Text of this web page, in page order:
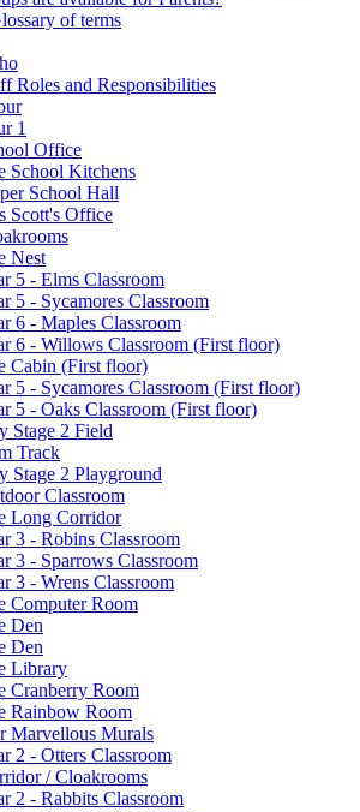
of terms
Roles and Responsibilities
1
Office
School Kitchens
School Hall
Scott's Office
Nest
5 - Elms Classroom
5 - Sycamores Classroom
6 - Maples Classroom
6 - Willows Classroom (First floor)
Cabin (First floor)
5 - Sycamores Classroom (First floor)
5 - Oaks Classroom (First floor)
Stage 2 Field
Track
Stage 2 Playground
Classroom
Long Corridor
3 - Robins Classroom
3 - Sparrows Classroom
3 - Wrens Classroom
Computer Room
Den
Den
Library
Cranberry Room
Rainbow Room
Marvellous Murals
2 - Otters Classroom
/ Cloakrooms
2 - Rabbits Classroom